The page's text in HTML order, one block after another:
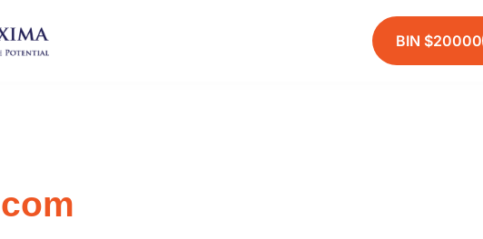
BIN $20000